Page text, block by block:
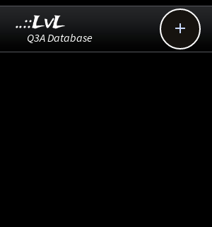

..::LvL
Q3A Database